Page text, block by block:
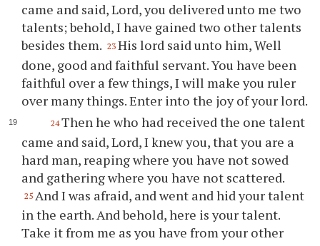
came and said, Lord, you delivered unto me two
talents; behold, I have gained two other talents
besides them. 23 His lord said unto him, Well
done, good and faithful servant. You have been
faithful over a few things, I will make you ruler
over many things. Enter into the joy of your lord.
24 Then he who had received the one talent
came and said, Lord, I knew you, that you are a
hard man, reaping where you have not sowed
and gathering where you have not scattered.
25 And I was afraid, and went and hid your talent
in the earth. And behold, here is your talent.
Take it from me as you have from your other